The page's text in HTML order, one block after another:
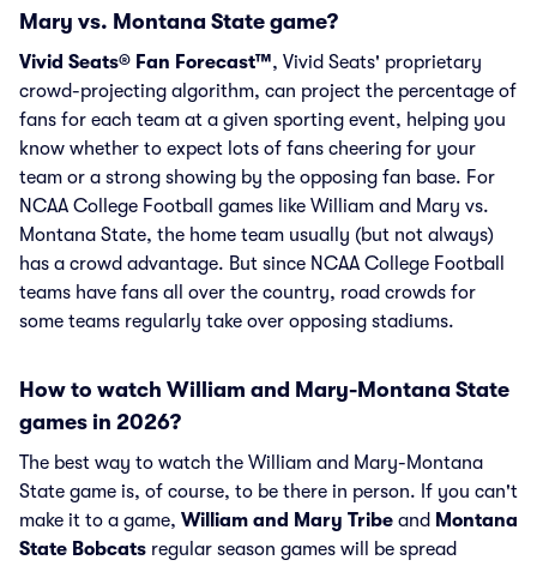
Mary vs. Montana State game?
Vivid Seats® Fan Forecast™, Vivid Seats' proprietary
crowd-projecting algorithm, can project the percentage of
fans for each team at a given sporting event, helping you
know whether to expect lots of fans cheering for your
team or a strong showing by the opposing fan base. For
NCAA College Football games like William and Mary vs.
Montana State, the home team usually (but not always)
has a crowd advantage. But since NCAA College Football
teams have fans all over the country, road crowds for
some teams regularly take over opposing stadiums.
How to watch William and Mary-Montana State
games in 2026?
The best way to watch the William and Mary-Montana
State game is, of course, to be there in person. If you can't
make it to a game, William and Mary Tribe and Montana
State Bobcats regular season games will be spread